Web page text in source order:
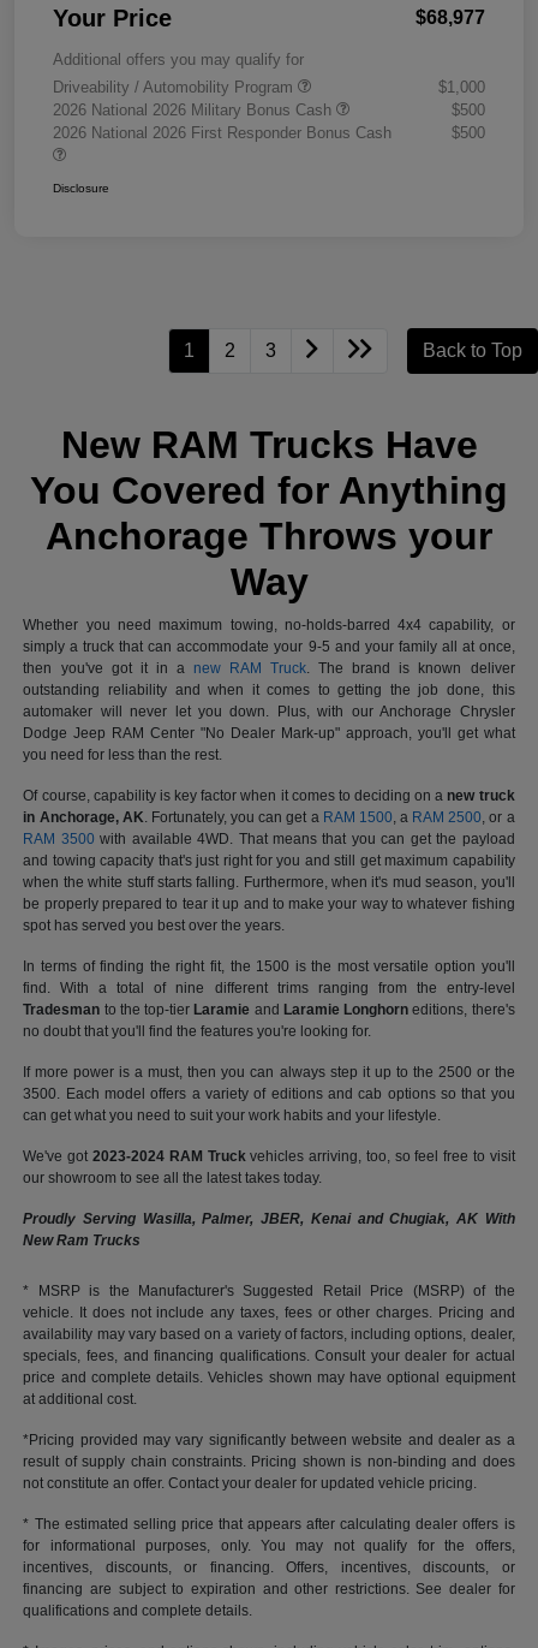
Your Price $68,977
Additional offers you may qualify for
Driveability / Automobility Program
$1,000
2026 National 2026 Military Bonus Cash
$500
2026 National 2026 First Responder Bonus Cash
$500
Disclosure
1 2 3 Back to Top
New RAM Trucks Have
You Covered for Anything
Anchorage Throws your
Way
Whether you need maximum towing, no-holds-barred 4x4 capability, or
simply a truck that can accommodate your 9-5 and your family all at once,
then you've got it in a new RAM Truck. The brand is known deliver
outstanding reliability and when it comes to getting the job done, this
automaker will never let you down. Plus, with our Anchorage Chrysler
Dodge Jeep RAM Center "No Dealer Mark-up" approach, you'll get what
you need for less than the rest.
Of course, capability is key factor when it comes to deciding on a new truck
in Anchorage, AK. Fortunately, you can get a RAM 1500, a RAM 2500, or a
RAM 3500 with available 4WD. That means that you can get the payload
and towing capacity that's just right for you and still get maximum capability
when the white stuff starts falling. Furthermore, when it's mud season, you'll
be properly prepared to tear it up and to make your way to whatever fishing
spot has served you best over the years.
In terms of finding the right fit, the 1500 is the most versatile option you'll
find. With a total of nine different trims ranging from the entry-level
Tradesman to the top-tier Laramie and Laramie Longhorn editions, there's
no doubt that you'll find the features you're looking for.
If more power is a must, then you can always step it up to the 2500 or the
3500. Each model offers a variety of editions and cab options so that you
can get what you need to suit your work habits and your lifestyle.
We've got 2023-2024 RAM Truckvehicles arriving, too, so feel free to visit
our showroom to see all the latest takes today.
Proudly Serving Wasilla, Palmer, JBER, Kenai and Chugiak, AK With
New Ram Trucks
* MSRP is the Manufacturer's Suggested Retail Price (MSRP) of the
vehicle. It does not include any taxes, fees or other charges. Pricing and
availability may vary based on a variety of factors, including options, dealer,
specials, fees, and financing qualifications. Consult your dealer for actual
price and complete details. Vehicles shown may have optional equipment
at additional cost.
*Pricing provided may vary significantly between website and dealer as a
result of supply chain constraints. Pricing shown is non-binding and does
not constitute an offer. Contact your dealer for updated vehicle pricing.
* The estimated selling price that appears after calculating dealer offers is
for informational purposes, only. You may not qualify for the offers,
incentives, discounts, or financing. Offers, incentives, discounts, or
financing are subject to expiration and other restrictions. See dealer for
qualifications and complete details.